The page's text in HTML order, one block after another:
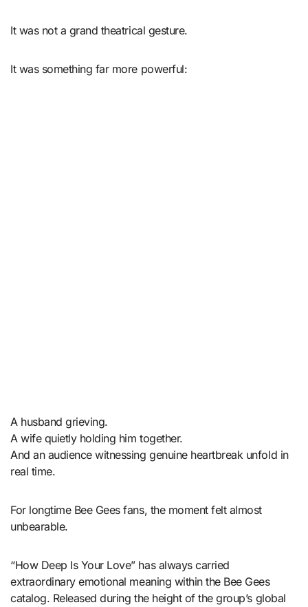
It was not a grand theatrical gesture.
It was something far more powerful:
A husband grieving.
A wife quietly holding him together.
And an audience witnessing genuine heartbreak unfold in
real time.
For longtime Bee Gees fans, the moment felt almost
unbearable.
“How Deep Is Your Love” has always carried
extraordinary emotional meaning within the Bee Gees
catalog. Released during the height of the group’s global